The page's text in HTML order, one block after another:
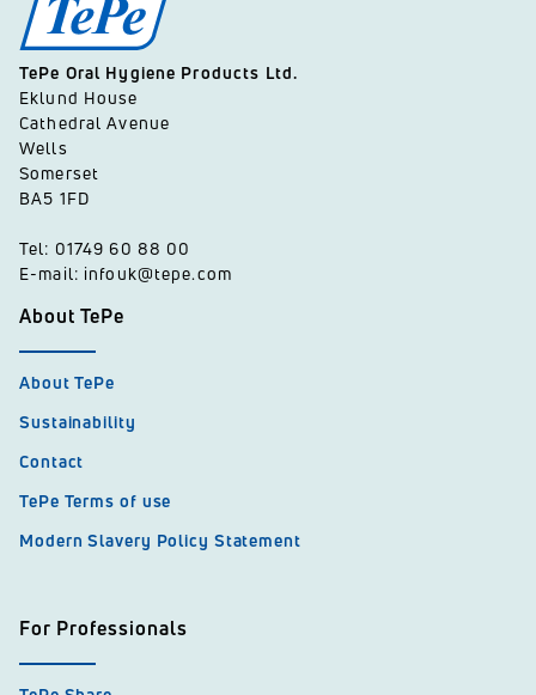
TePe Oral Hygiene Products Ltd.
Eklund House
Cathedral Avenue
Wells
Somerset
BA5 1FD
Tel: 01749 60 88 00
E-mail: infouk@tepe.com
About TePe
About TePe
Sustainability
Contact
TePe Terms of use
Modern Slavery Policy Statement
For Professionals